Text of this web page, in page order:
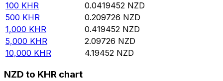
100 KHR 0.0419452 NZD
500 KHR 0.209726 NZD
1,000 KHR 0.419452 NZD
5,000 KHR 2.09726 NZD
10,000 KHR 4.19452 NZD
NZD to KHR chart